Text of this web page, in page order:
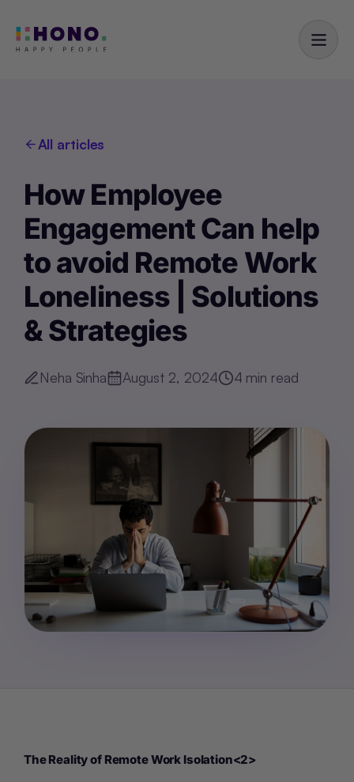
All articles
How Employee
Engagement Can help
to avoid Remote Work
Loneliness | Solutions
& Strategies
Neha Sinha August 2, 2024 4 min read
The Reality of Remote Work Isolation<2>